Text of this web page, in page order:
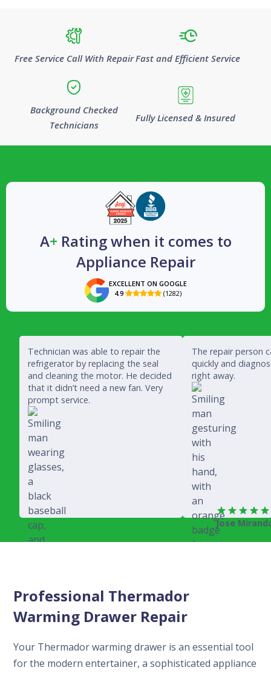
Free Service Call With RepairFast and Efficient Service
Background Checked
Technicians
Fully Licensed & Insured
A+ Rating when it comes to
Appliance Repair
EXCELLENT ON GOOGLE
4.9  (1282)
Technician was able to repair the
refrigerator by replacing the seal
and cleaning the motor. He decided
that it didn’t need a new fan. Very
prompt service.
The repair person
quickly and
right away.
Jose
Professional Thermador
Warming Drawer Repair
Your Thermador warming drawer is an essential tool
for the modern entertainer, a sophisticated appliance